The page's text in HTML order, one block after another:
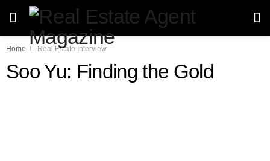
Home Real Estate Interview
Soo Yu: Finding the Gold